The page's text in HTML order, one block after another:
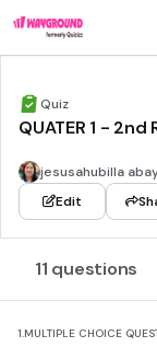
Quiz
QUATER 1 - 2nd
jesusahubilla
Edit
11 questions
1.MULTIPLE CHOICE